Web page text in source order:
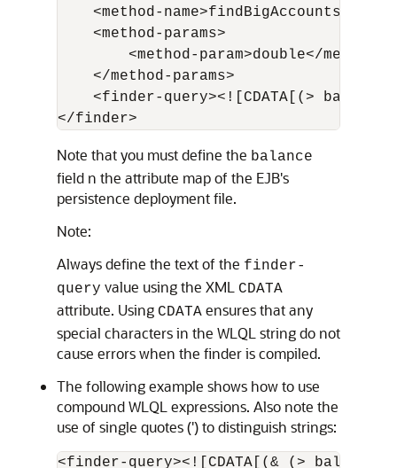
<method-name>findBigAccounts</
    <method-params>
<method-param>double</method-
    </method-params>
<finder-query><![CDATA[(> balance
Note that you must define the balance
field n the attribute map of the EJB's
persistence deployment file.
Note:
Always define the text of the finder-
query value using the XML CDATA
attribute. Using CDATA ensures that any
special characters in the WLQL string do not
cause errors when the finder is compiled.
The following example shows how to use
compound WLQL expressions. Also note the
use of single quotes (') to distinguish strings: